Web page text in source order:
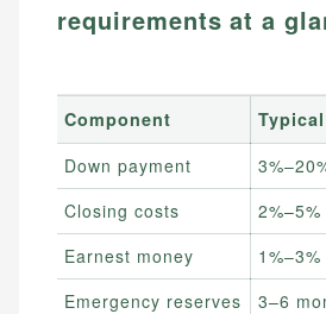
requirements at a
Component
Down payment
Closing costs
Earnest money
Emergency reserves
3–6